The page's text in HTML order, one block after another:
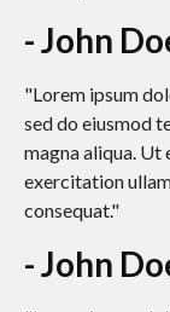
- John
"Lorem ipsum
sed do eiusmod
magna aliqua. Ut
exercitation
consequat."
- John